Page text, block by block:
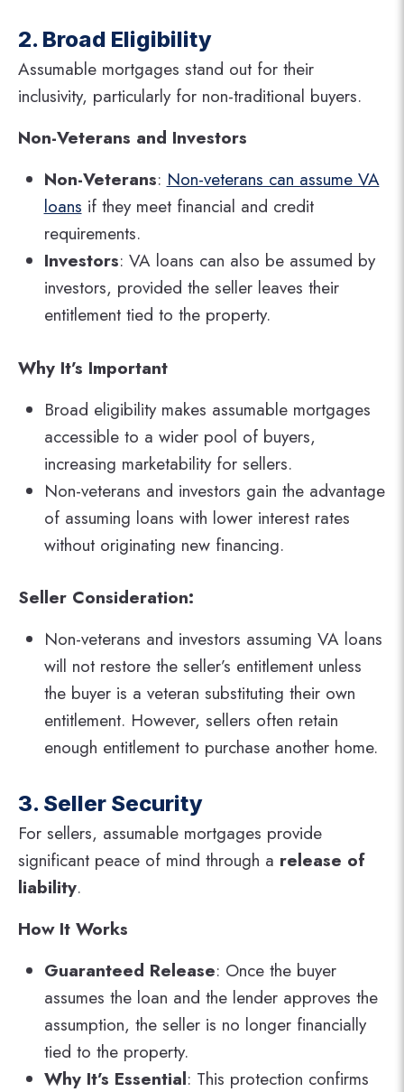
2. Broad Eligibility
Assumable mortgages stand out for their
inclusivity, particularly for non-traditional buyers.
Non-Veterans and Investors
Non-Veterans: Non-veterans can assume VA
loans if they meet financial and credit
requirements.
Investors: VA loans can also be assumed by
investors, provided the seller leaves their
entitlement tied to the property.
Why It’s Important
Broad eligibility makes assumable mortgages
accessible to a wider pool of buyers,
increasing marketability for sellers.
Non-veterans and investors gain the advantage
of assuming loans with lower interest rates
without originating new financing.
Seller Consideration:
Non-veterans and investors assuming VA loans
will not restore the seller’s entitlement unless
the buyer is a veteran substituting their own
entitlement. However, sellers often retain
enough entitlement to purchase another home.
3. Seller Security
For sellers, assumable mortgages provide
significant peace of mind through a release of
liability.
How It Works
Guaranteed Release: Once the buyer
assumes the loan and the lender approves the
assumption, the seller is no longer financially
tied to the property.
Why It’s Essential: This protection confirms